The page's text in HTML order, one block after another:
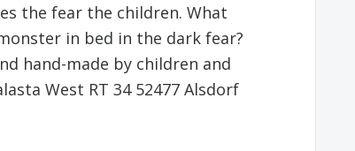
the fear the children. What
in bed in the dark fear?
hand-made by children and
West RT 34 52477 Alsdorf